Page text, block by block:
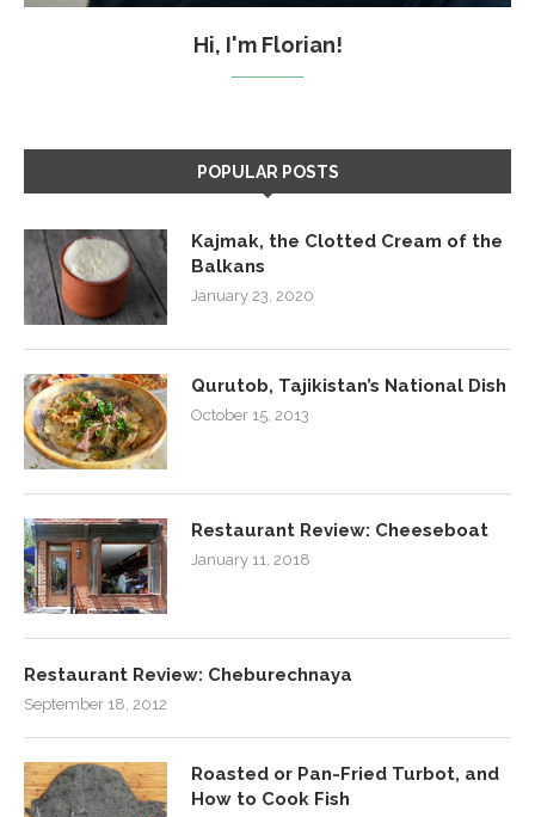
Hi, I'm Florian!
POPULAR POSTS
Kajmak, the Clotted Cream of the
Balkans
January 23, 2020
Qurutob, Tajikistan’s National Dish
October 15, 2013
Restaurant Review: Cheeseboat
January 11, 2018
Restaurant Review: Cheburechnaya
September 18, 2012
Roasted or Pan-Fried Turbot, and
How to Cook Fish